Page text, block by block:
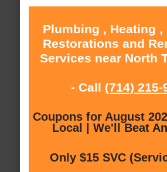
Plumbing , Heating ,
Restorations and
Services near North
- Call (714) 215-
Coupons for August
Local | We'll Beat
Only $15 SVC